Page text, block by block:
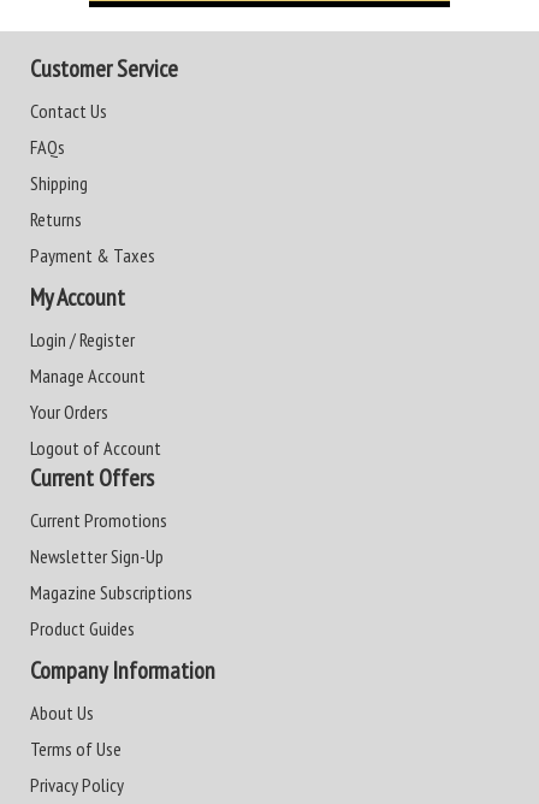
Customer Service
Contact Us
FAQs
Shipping
Returns
Payment & Taxes
My Account
Login / Register
Manage Account
Your Orders
Logout of Account
Current Offers
Current Promotions
Newsletter Sign-Up
Magazine Subscriptions
Product Guides
Company Information
About Us
Terms of Use
Privacy Policy